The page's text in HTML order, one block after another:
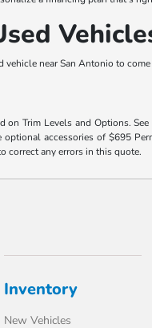
near San Antonio to
on Trim Levels and Options.
accessories of $695
correct any errors in this quote.
Inventory
New Vehicles